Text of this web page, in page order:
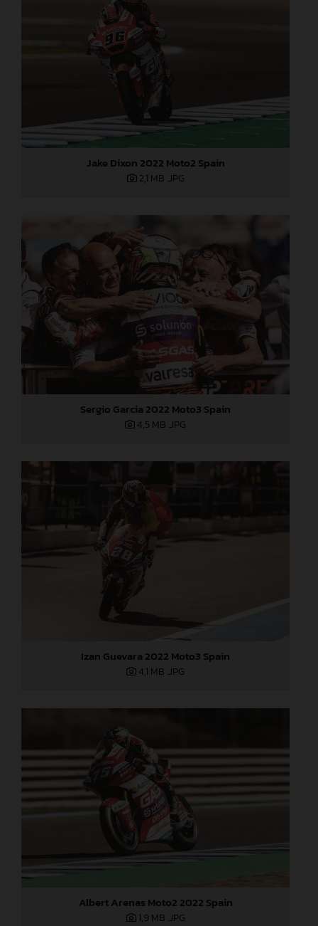
Jake Dixon 2022 Moto2 Spain
2,1 MB .JPG
Sergio Garcia 2022 Moto3 Spain
4,5 MB .JPG
Izan Guevara 2022 Moto3 Spain
4,1 MB .JPG
Albert Arenas Moto2 2022 Spain
1,9 MB .JPG